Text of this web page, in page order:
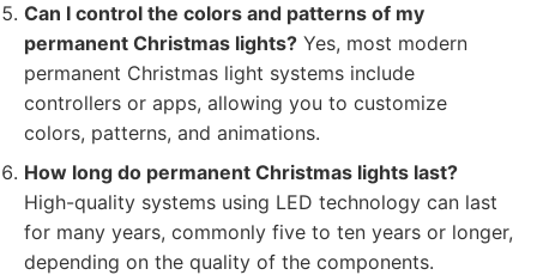
Can I control the colors and patterns of my
permanent Christmas lights? Yes, most modern
permanent Christmas light systems include
controllers or apps, allowing you to customize
colors, patterns, and animations.
How long do permanent Christmas lights last?
High-quality systems using LED technology can last
for many years, commonly five to ten years or longer,
depending on the quality of the components.